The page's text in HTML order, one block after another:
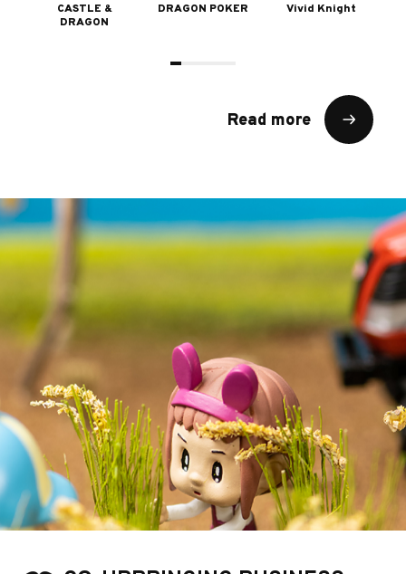
CASTLE &
DRAGON
DRAGON POKER Vivid Knight
Read more